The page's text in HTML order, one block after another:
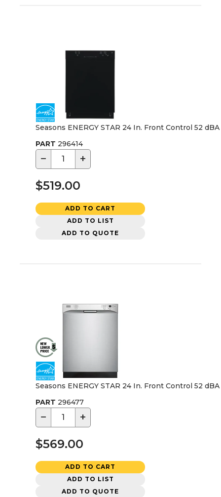
Seasons ENERGY STAR 24 In. Front Control 52
PART 296414
− +
$519.00
ADD TO CART
ADD TO LIST
ADD TO QUOTE
Seasons ENERGY STAR 24 In. Front Control 52
PART 296477
− +
$569.00
ADD TO CART
ADD TO LIST
ADD TO QUOTE